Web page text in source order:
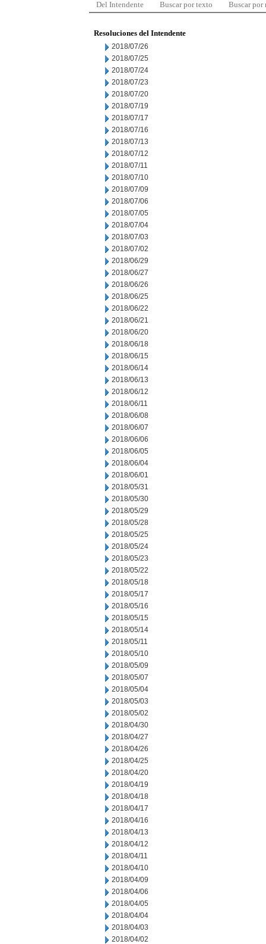
Del Intendente Buscar por texto Buscar por
Resoluciones del Intendente
2018/07/26
2018/07/25
2018/07/24
2018/07/23
2018/07/20
2018/07/19
2018/07/17
2018/07/16
2018/07/13
2018/07/12
2018/07/11
2018/07/10
2018/07/09
2018/07/06
2018/07/05
2018/07/04
2018/07/03
2018/07/02
2018/06/29
2018/06/27
2018/06/26
2018/06/25
2018/06/22
2018/06/21
2018/06/20
2018/06/18
2018/06/15
2018/06/14
2018/06/13
2018/06/12
2018/06/11
2018/06/08
2018/06/07
2018/06/06
2018/06/05
2018/06/04
2018/06/01
2018/05/31
2018/05/30
2018/05/29
2018/05/28
2018/05/25
2018/05/24
2018/05/23
2018/05/22
2018/05/18
2018/05/17
2018/05/16
2018/05/15
2018/05/14
2018/05/11
2018/05/10
2018/05/09
2018/05/07
2018/05/04
2018/05/03
2018/05/02
2018/04/30
2018/04/27
2018/04/26
2018/04/25
2018/04/20
2018/04/19
2018/04/18
2018/04/17
2018/04/16
2018/04/13
2018/04/12
2018/04/11
2018/04/10
2018/04/09
2018/04/06
2018/04/05
2018/04/04
2018/04/03
2018/04/02